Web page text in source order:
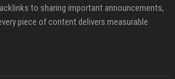
to sharing important announcements,
piece of content delivers measurable